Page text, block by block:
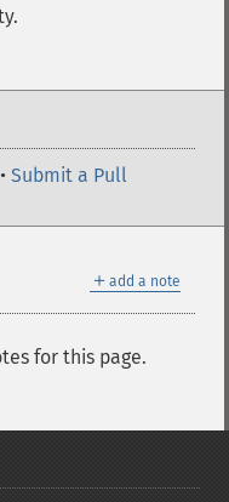
• Submit a Pull
＋ add a note
for this page.